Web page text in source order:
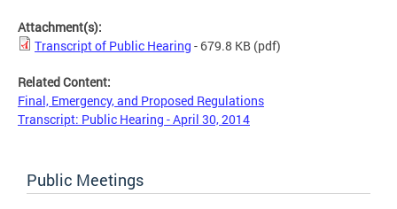
Attachment(s):
Transcript of Public Hearing - 679.8 KB (pdf)
Related Content:
Final, Emergency, and Proposed Regulations
Transcript: Public Hearing - April 30, 2014
Public Meetings